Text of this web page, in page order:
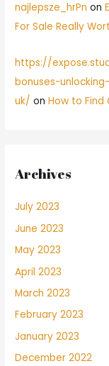
najlepsze_hrPn on
For Sale Really
https://
bonuses-
uk/ onHow to Find
Archives
July 2023
June 2023
May 2023
April 2023
March 2023
February 2023
January 2023
December 2022